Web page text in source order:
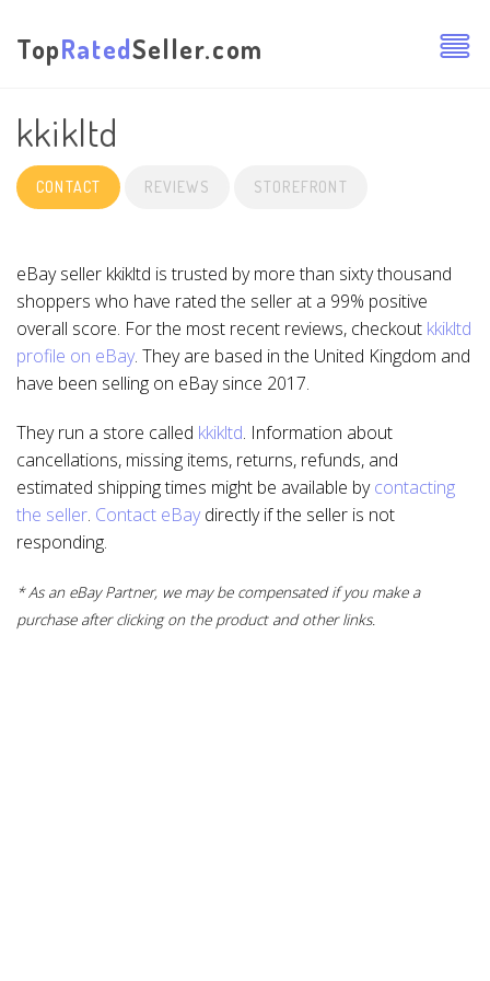
TopRatedSeller.com
kkikltd
CONTACT REVIEWS STOREFRONT
eBay seller kkikltd is trusted by more than sixty thousand
shoppers who have rated the seller at a 99% positive
overall score. For the most recent reviews, checkout kkikltd
profile on eBay. They are based in the United Kingdom and
have been selling on eBay since 2017.
They run a store called kkikltd. Information about
cancellations, missing items, returns, refunds, and
estimated shipping times might be available bycontacting
the seller. Contact eBaydirectly if the seller is not
responding.
* As an eBay Partner, we may be compensated if you make a
purchase after clicking on the product and other links.